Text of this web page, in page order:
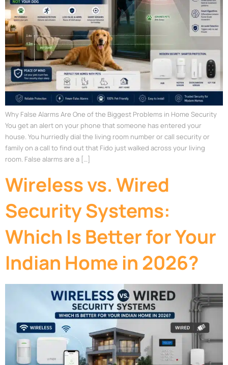
Why False Alarms Are One of the Biggest Problems in Home Security
You get an alert on your phone that someone has entered your
house. You hurriedly dial the living room number or call security or
family on a call to find out that Fido just walked across your living
room. False alarms are a […]
Wireless vs. Wired
Security Systems:
Which Is Better for Your
Indian Home in 2026?